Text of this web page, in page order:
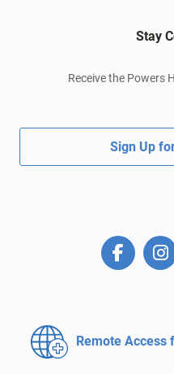
Stay
Receive the Powers
Sign Up
Remote Access